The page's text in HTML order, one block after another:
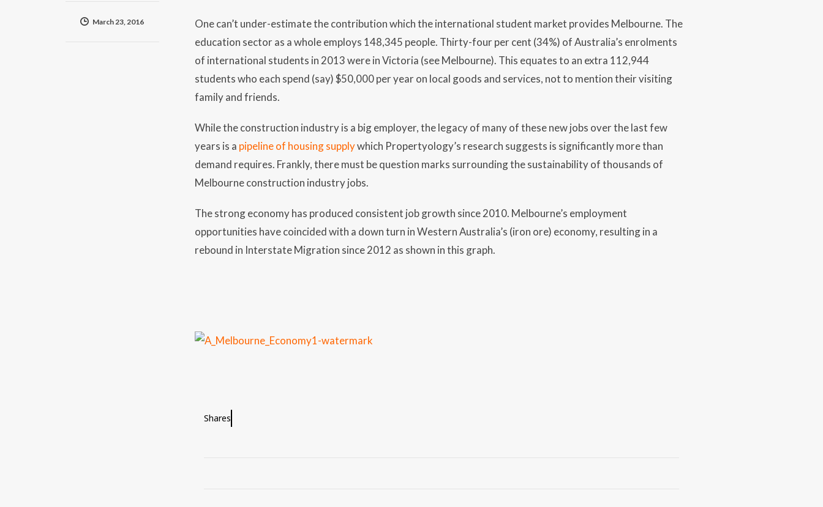
March 23, 2016
One can’t under-estimate the contribution which the international student market provides Melbourne. The
education sector as a whole employs 148,345 people. Thirty-four per cent (34%) of Australia’s enrolments
of international students in 2013 were in Victoria (see Melbourne). This equates to an extra 112,944
students who each spend (say) $50,000 per year on local goods and services, not to mention their visiting
family and friends.
While the construction industry is a big employer, the legacy of many of these new jobs over the last few
years is a pipeline of housing supplywhich Propertyology’s research suggests is significantly more than
demand requires. Frankly, there must be question marks surrounding the sustainability of thousands of
Melbourne construction industry jobs.
The strong economy has produced consistent job growth since 2010. Melbourne’s employment
opportunities have coincided with a down turn in Western Australia’s (iron ore) economy, resulting in a
rebound in Interstate Migration since 2012 as shown in this graph.
Shares